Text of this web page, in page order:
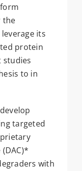
the
its
protein
studies
to in
targeted
with